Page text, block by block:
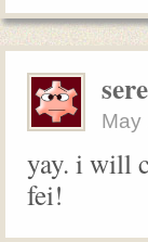
May
yay. i will
fei!